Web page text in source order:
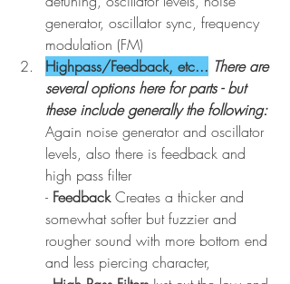
generator, oscillator sync, frequency
modulation (FM)
Highpass/Feedback, etc... There are
several options here for parts - but
these include generally the following:
Again noise generator and oscillator
levels, also there is feedback and
high pass filter
- Feedback Creates a thicker and
somewhat softer but fuzzier and
rougher sound with more bottom end
and less piercing character,